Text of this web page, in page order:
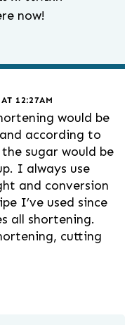
now!
12:27AM
would be
according to
sugar would be
I always use
and conversion
I’ve used since
all shortening.
cutting